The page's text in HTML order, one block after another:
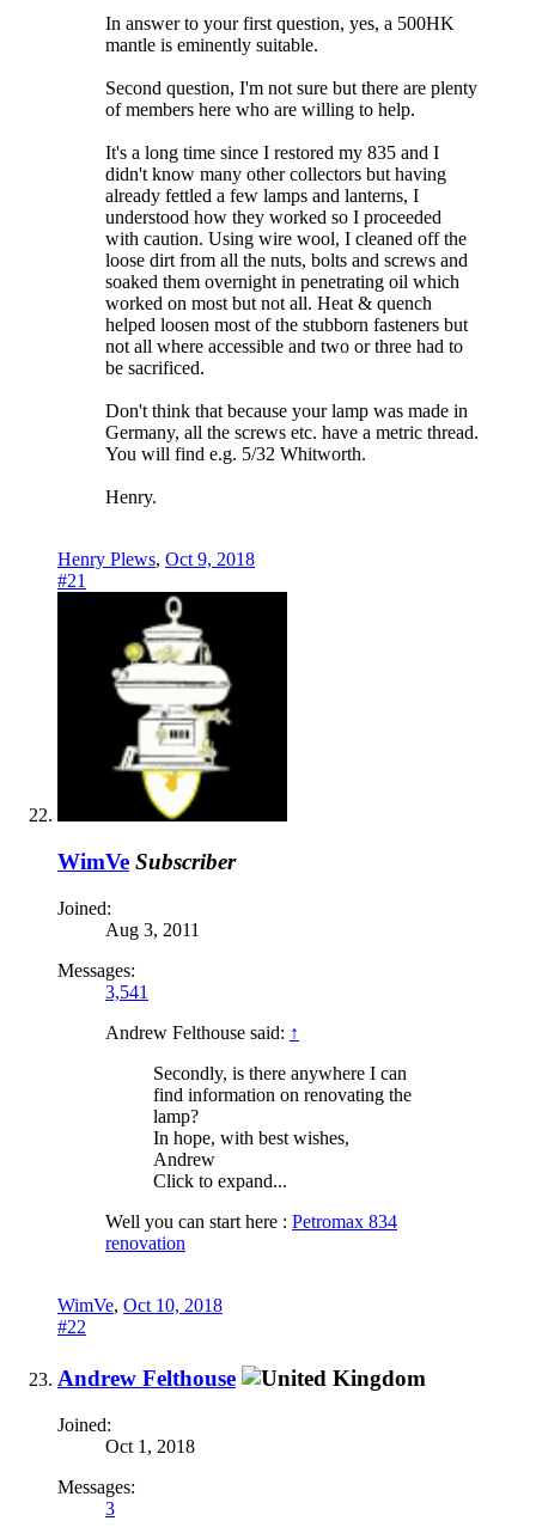
In answer to your first question, yes, a 500HK
mantle is eminently suitable.
Second question, I'm not sure but there are plenty
of members here who are willing to help.
It's a long time since I restored my 835 and I
didn't know many other collectors but having
already fettled a few lamps and lanterns, I
understood how they worked so I proceeded
with caution. Using wire wool, I cleaned off the
loose dirt from all the nuts, bolts and screws and
soaked them overnight in penetrating oil which
worked on most but not all. Heat & quench
helped loosen most of the stubborn fasteners but
not all where accessible and two or three had to
be sacrificed.
Don't think that because your lamp was made in
Germany, all the screws etc. have a metric thread.
You will find e.g. 5/32 Whitworth.
Henry.
Henry Plews, Oct 9, 2018
#21
WimVe Subscriber
Joined:
Aug 3, 2011
Messages:
3,541
Andrew Felthouse said: ↑
Secondly, is there anywhere I can
find information on renovating the
lamp?
In hope, with best wishes,
Andrew
Click to expand...
Well you can start here : Petromax 834
renovation
WimVe, Oct 10, 2018
#22
Andrew Felthouse
Joined:
Oct 1, 2018
Messages:
3